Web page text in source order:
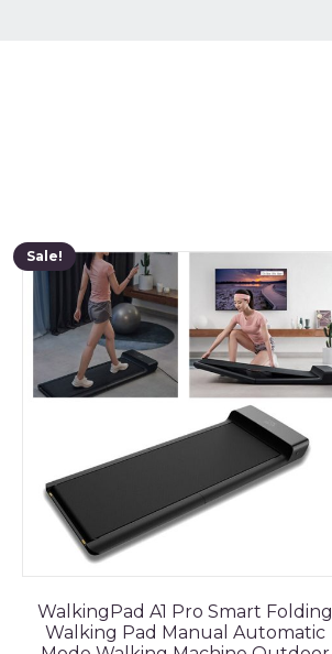
Sale!
WalkingPad A1 Pro Smart Folding
Walking Pad Manual Automatic